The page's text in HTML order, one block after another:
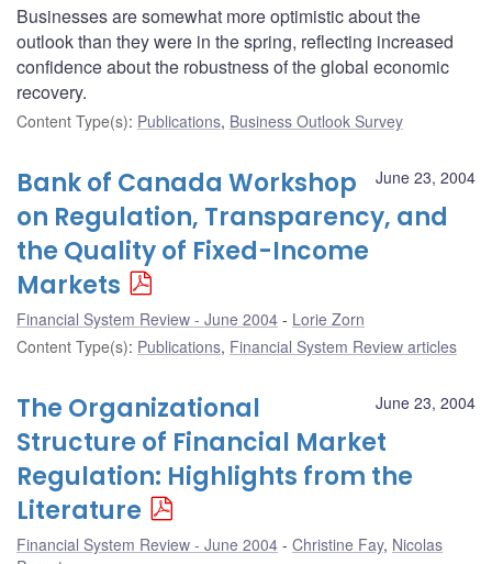
Businesses are somewhat more optimistic about the
outlook than they were in the spring, reflecting increased
confidence about the robustness of the global economic
recovery.
Content Type(s): Publications, Business Outlook Survey
June 23, 2004
Bank of Canada Workshop
on Regulation, Transparency, and
the Quality of Fixed-Income
Markets
Financial System Review - June 2004
Lorie Zorn
Content Type(s): Publications, Financial System Review articles
June 23, 2004
The Organizational
Structure of Financial Market
Regulation: Highlights from the
Literature
Financial System Review - June 2004 Christine Fay, Nicolas